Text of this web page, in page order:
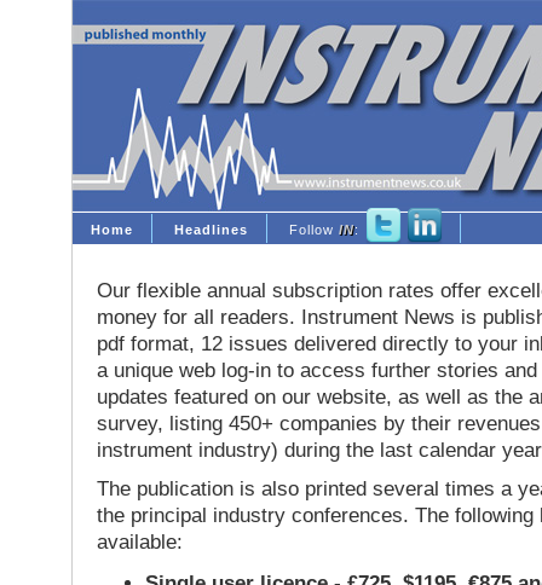
Home Headlines Follow IN:
Our flexible annual subscription rates offer
money for all readers. Instrument News is
pdf format, 12 issues delivered directly to your
a unique web log-in to access further stories
updates featured on our website, as well as the
survey, listing 450+ companies by their
instrument industry) during the last calendar
The publication is also printed several times a
the principal industry conferences. The following
available: